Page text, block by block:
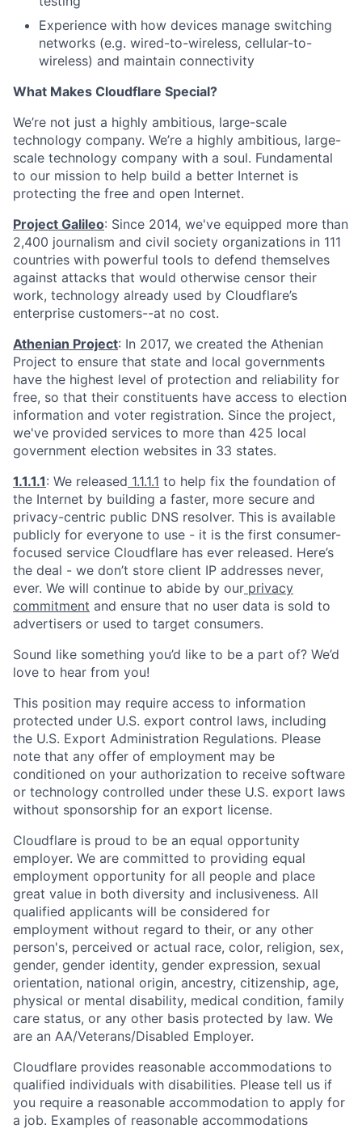
Experience with how devices manage switching
networks (e.g. wired-to-wireless, cellular-to-
wireless) and maintain connectivity
What Makes Cloudflare Special?
We’re not just a highly ambitious, large-scale
technology company. We’re a highly ambitious, large-
scale technology company with a soul. Fundamental
to our mission to help build a better Internet is
protecting the free and open Internet.
Project Galileo: Since 2014, we've equipped more than
2,400 journalism and civil society organizations in 111
countries with powerful tools to defend themselves
against attacks that would otherwise censor their
work, technology already used by Cloudflare’s
enterprise customers--at no cost.
Athenian Project: In 2017, we created the Athenian
Project to ensure that state and local governments
have the highest level of protection and reliability for
free, so that their constituents have access to election
information and voter registration. Since the project,
we've provided services to more than 425 local
government election websites in 33 states.
1.1.1.1: We released 1.1.1.1 to help fix the foundation of
the Internet by building a faster, more secure and
privacy-centric public DNS resolver. This is available
publicly for everyone to use - it is the first consumer-
focused service Cloudflare has ever released. Here’s
the deal - we don’t store client IP addresses never,
ever. We will continue to abide by our privacy
commitment and ensure that no user data is sold to
advertisers or used to target consumers.
Sound like something you’d like to be a part of? We’d
love to hear from you!
This position may require access to information
protected under U.S. export control laws, including
the U.S. Export Administration Regulations. Please
note that any offer of employment may be
conditioned on your authorization to receive software
or technology controlled under these U.S. export laws
without sponsorship for an export license.
Cloudflare is proud to be an equal opportunity
employer. We are committed to providing equal
employment opportunity for all people and place
great value in both diversity and inclusiveness. All
qualified applicants will be considered for
employment without regard to their, or any other
person's, perceived or actual race, color, religion, sex,
gender, gender identity, gender expression, sexual
orientation, national origin, ancestry, citizenship, age,
physical or mental disability, medical condition, family
care status, or any other basis protected by law. We
are an AA/Veterans/Disabled Employer.
Cloudflare provides reasonable accommodations to
qualified individuals with disabilities. Please tell us if
you require a reasonable accommodation to apply for
a job. Examples of reasonable accommodations